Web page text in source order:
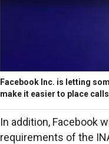
Facebook Inc. is letting
make it easier to place
In addition, Facebook
requirements of the